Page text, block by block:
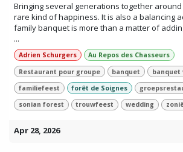
Bringing several generations together
rare kind of happiness. It is also a balancing
family banquet is more than a matter of
...
Adrien Schurgers
Au Repos des Chasseurs
Restaurant pour groupe
banquet
banquet
familiefeest
forêt de Soignes
sonian forest
trouwfeest wedding
Apr 28, 2026